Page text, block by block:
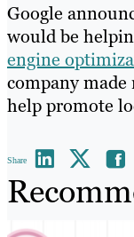
Google
would be
engine
company
help promote
Share